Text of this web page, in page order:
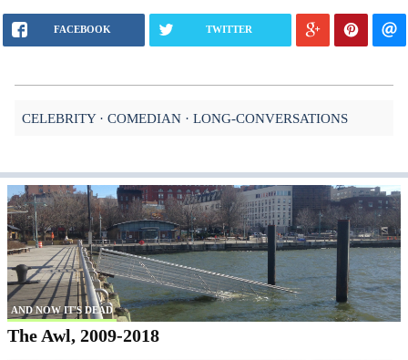
FACEBOOK TWITTER
CELEBRITY COMEDIAN LONG-CONVERSATIONS
AND NOW IT'S DEAD
The Awl, 2009-2018